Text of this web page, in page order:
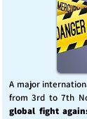
A major
from 3rd to 7th
global fight